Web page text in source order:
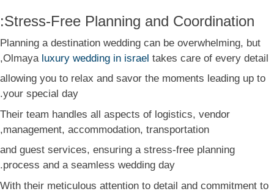
Stress-Free Planning and Coordination:
Planning a destination wedding can be overwhelming, but
Olmaya luxury wedding in israel takes care of every detail,
allowing you to relax and savor the moments leading up to
your special day.
Their team handles all aspects of logistics, vendor
management, accommodation, transportation,
and guest services, ensuring a stress-free planning
process and a seamless wedding day.
With their meticulous attention to detail and commitment to